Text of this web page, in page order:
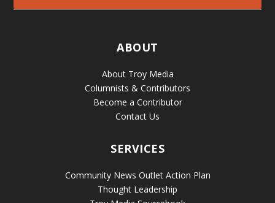
ABOUT
About Troy Media
Columnists & Contributors
Become a Contributor
Contact Us
SERVICES
Community News Outlet Action Plan
Thought Leadership